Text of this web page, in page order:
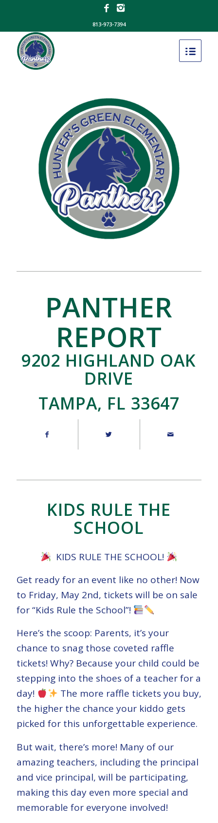
813-973-7394
PANTHER
REPORT
9202 HIGHLAND OAK
DRIVE
TAMPA, FL 33647
KIDS RULE THE
SCHOOL
KIDS RULE THE SCHOOL!
Get ready for an event like no other! Now
to Friday, May 2nd, tickets will be on sale
for “Kids Rule the School”!
Here’s the scoop: Parents, it’s your
chance to snag those coveted raffle
tickets! Why? Because your child could be
stepping into the shoes of a teacher for a
day!
The more raffle tickets you buy,
the higher the chance your kiddo gets
picked for this unforgettable experience.
But wait, there’s more! Many of our
amazing teachers, including the principal
and vice principal, will be participating,
making this day even more special and
memorable for everyone involved!